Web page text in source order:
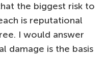
the biggest risk to
is reputational
I would answer
damage is the basis